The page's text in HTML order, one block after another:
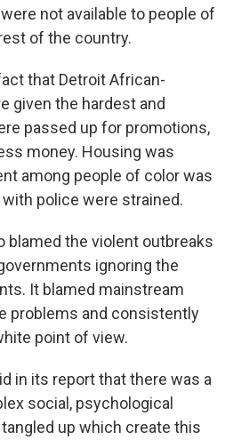
not available to people of
of the country.
that Detroit African-
given the hardest and
passed up for promotions,
money. Housing was
among people of color was
police were strained.
blamed the violent outbreaks
ignoring the
It blamed mainstream
problems and consistently
point of view.
in its report that there was a
social, psychological
up which create this